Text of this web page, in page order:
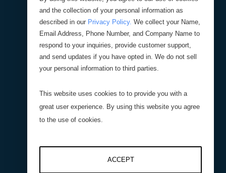
Your Orders
Search
Product Search
BlogStore
and the collection of your personal information as
described in our Privacy Policy. We collect your Name,
Email Address, Phone Number, and Company Name to
respond to your inquiries, provide customer support,
and send updates if you have opted in. We do not sell
your personal information to third parties.
This website uses cookies to to provide you with a
great user experience. By using this website you agree
to the use of cookies.
ACCEPT